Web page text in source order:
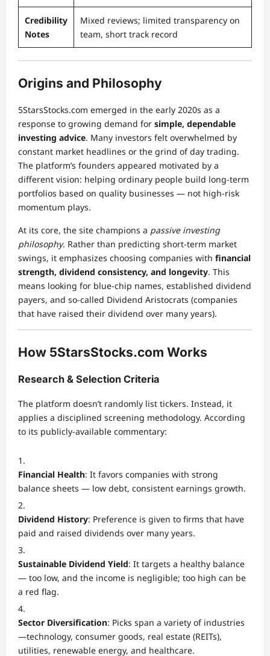
Credibility
Notes
Mixed reviews; limited transparency on
team, short track record
Origins and Philosophy
5StarsStocks.com emerged in the early 2020s as a
response to growing demand for simple, dependable
investing advice. Many investors felt overwhelmed by
constant market headlines or the grind of day trading.
The platform’s founders appeared motivated by a
different vision: helping ordinary people build long-term
portfolios based on quality businesses — not high-risk
momentum plays.
At its core, the site champions a passive investing
philosophy. Rather than predicting short-term market
swings, it emphasizes choosing companies with financial
strength, dividend consistency, and longevity. This
means looking for blue-chip names, established dividend
payers, and so-called Dividend Aristocrats (companies
that have raised their dividend over many years).
How 5StarsStocks.com Works
Research & Selection Criteria
The platform doesn’t randomly list tickers. Instead, it
applies a disciplined screening methodology. According
to its publicly-available commentary:
Financial Health: It favors companies with strong
balance sheets — low debt, consistent earnings growth.
Dividend History: Preference is given to firms that have
paid and raised dividends over many years.
Sustainable Dividend Yield: It targets a healthy balance
— too low, and the income is negligible; too high can be
a red flag.
Sector Diversification: Picks span a variety of industries
—technology, consumer goods, real estate (REITs),
utilities, renewable energy, and healthcare.